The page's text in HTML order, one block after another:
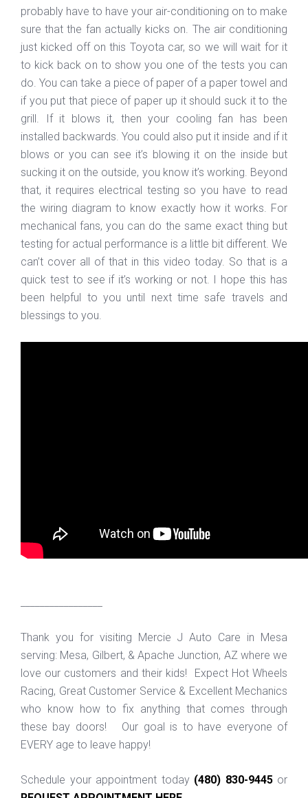
probably have to have your air-conditioning on to make
sure that the fan actually kicks on. The air conditioning
just kicked off on this Toyota car, so we will wait for it
to kick back on to show you one of the tests you can
do. You can take a piece of paper of a paper towel and
if you put that piece of paper up it should suck it to the
grill. If it blows it, then your cooling fan has been
installed backwards. You could also put it inside and if it
blows or you can see it’s blowing it on the inside but
sucking it on the outside, you know it’s working. Beyond
that, it requires electrical testing so you have to read
the wiring diagram to know exactly how it works. For
mechanical fans, you can do the same exact thing but
testing for actual performance is a little bit different. We
can’t cover all of that in this video today. So that is a
quick test to see if it’s working or not. I hope this has
been helpful to you until next time safe travels and
blessings to you.
Thank you for visiting Mercie J Auto Care in Mesa
serving: Mesa, Gilbert, & Apache Junction, AZ where we
love our customers and their kids! Expect Hot Wheels
Racing, Great Customer Service & Excellent Mechanics
who know how to fix anything that comes through
these bay doors! Our goal is to have everyone of
EVERY age to leave happy!
Schedule your appointment today (480) 830-9445or